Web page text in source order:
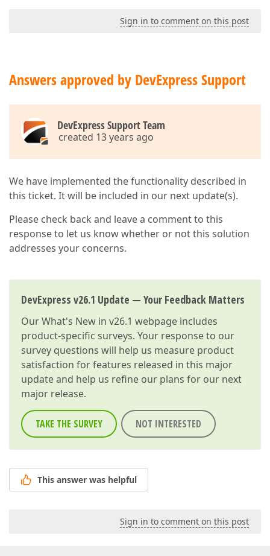
Sign in to comment on this post
Answers approved by DevExpress Support
DevExpress Support Team
created 13 years ago
We have implemented the functionality described in
this ticket. It will be included in our next update(s).
Please check back and leave a comment to this
response to let us know whether or not this solution
addresses your concerns.
DevExpress v26.1 Update — Your Feedback Matters
OurWhat's New in v26.1 webpage includes
product-specific surveys. Your response to our
survey questions will help us measure product
satisfaction for features released in this major
update and help us refine our plans for our next
major release.
TAKE THE SURVEY NOT INTERESTED
This answer was helpful
Sign in to comment on this post